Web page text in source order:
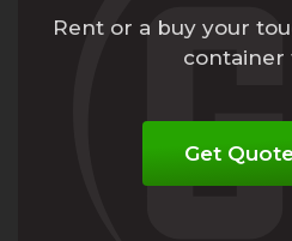
Rent or a buy your
container
Get